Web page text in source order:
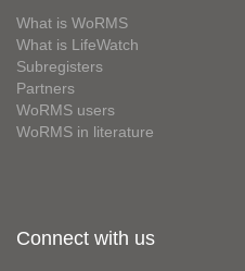
What is WoRMS
What is LifeWatch
Subregisters
Partners
WoRMS users
WoRMS in literature
Connect with us